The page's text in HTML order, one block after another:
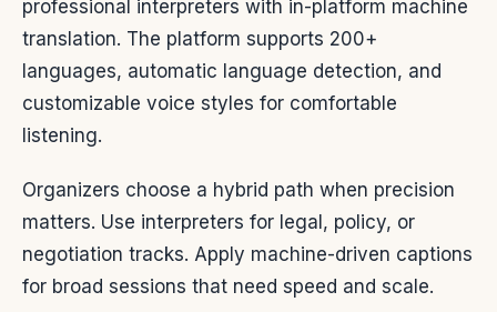
professional interpreters with in-platform machine
translation. The platform supports 200+
languages, automatic language detection, and
customizable voice styles for comfortable
listening.
Organizers choose a hybrid path when precision
matters. Use interpreters for legal, policy, or
negotiation tracks. Apply machine-driven captions
for broad sessions that need speed and scale.